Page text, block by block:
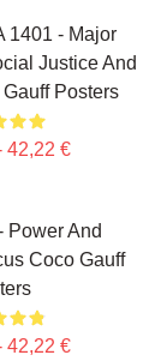
1401 - Major
Justice And
Posters
42,22 €
Power And
Coco Gauff
42,22 €